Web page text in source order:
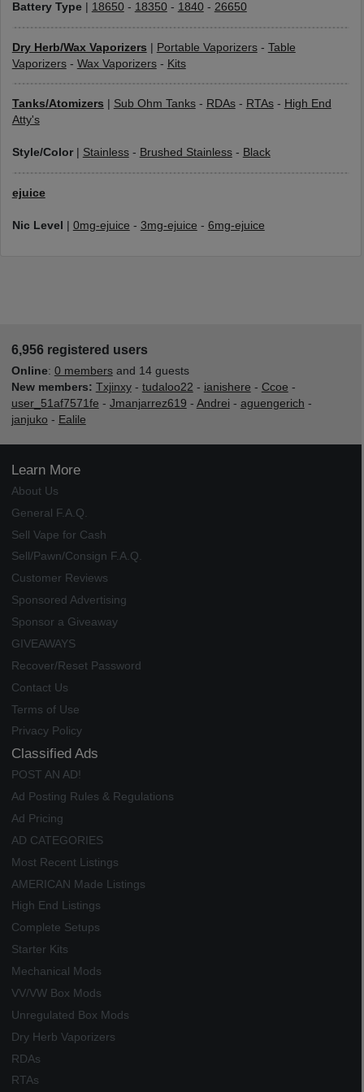
Battery Type| 18650- 18350- 1840- 26650
Dry Herb/Wax Vaporizers | Portable Vaporizers- Table
Vaporizers- Wax Vaporizers- Kits
Tanks/Atomizers Sub Ohm Tanks- RDAs- RTAs- High End
Atty's
Style/Color| Stainless- Brushed Stainless- Black
ejuice
Nic Level | 0mg-ejuice - 3mg-ejuice - 6mg-ejuice
6,956 registered users
Online: 0 membersand 14 guests
New members: Txjinxy- tudaloo22 - ianishere - Ccoe -
user_51af7571fe - Jmanjarrez619 - Andrei - aguengerich -
janjuko - Ealile
Learn More
About Us
General F.A.Q.
Sell Vape for Cash
Sell/Pawn/Consign F.A.Q.
Customer Reviews
Sponsored Advertising
Sponsor a Giveaway
GIVEAWAYS
Recover/Reset Password
Contact Us
Terms of Use
Privacy Policy
Classified Ads
POST AN AD!
Ad Posting Rules & Regulations
Ad Pricing
AD CATEGORIES
Most Recent Listings
AMERICAN Made Listings
High End Listings
Complete Setups
Starter Kits
Mechanical Mods
VV/VW Box Mods
Unregulated Box Mods
Dry Herb Vaporizers
RDAs
RTAs